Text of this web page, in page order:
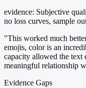
evidence: Subjective
no loss curves, sample
"This worked much
emojis, color is an
capacity allowed the text
meaningful relationship
Evidence Gaps